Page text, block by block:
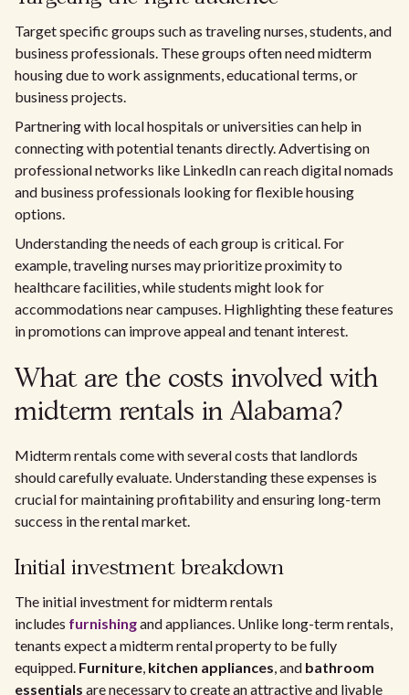
Target specific groups such as traveling nurses, students, and
business professionals. These groups often need midterm
housing due to work assignments, educational terms, or
business projects.
Partnering with local hospitals or universities can help in
connecting with potential tenants directly. Advertising on
professional networks like LinkedIn can reach digital nomads
and business professionals looking for flexible housing
options.
Understanding the needs of each group is critical. For
example, traveling nurses may prioritize proximity to
healthcare facilities, while students might look for
accommodations near campuses. Highlighting these features
in promotions can improve appeal and tenant interest.
What are the costs involved with
midterm rentals in Alabama?
Midterm rentals come with several costs that landlords
should carefully evaluate. Understanding these expenses is
crucial for maintaining profitability and ensuring long-term
success in the rental market.
Initial investment breakdown
The initial investment for midterm rentals
includes furnishingand appliances. Unlike long-term rentals,
tenants expect a midterm rental property to be fully
equipped. Furniture, kitchen appliances, and bathroom
essentials are necessary to create an attractive and livable